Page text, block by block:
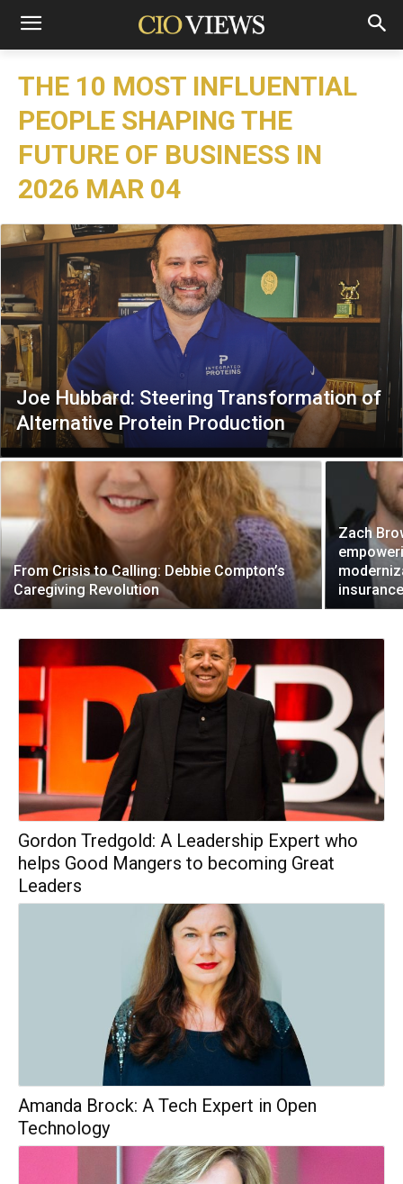
THE 10 MOST INFLUENTIAL
PEOPLE SHAPING THE
FUTURE OF BUSINESS IN
2026 MAR 04
Joe Hubbard: Steering Transformation of
Alternative Protein Production
From Crisis to Calling: Debbie Compton’s
Caregiving Revolution
Zach
Gordon Tredgold: A Leadership Expert who
helps Good Mangers to becoming Great
Leaders
Amanda Brock: A Tech Expert in Open
Technology